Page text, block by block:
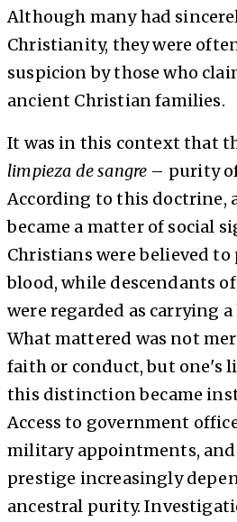
Although many had
Christianity, they were
suspicion by those who
ancient Christian families.
It was in this context that
limpieza de sangre – purity
According to this doctrine,
became a matter of social
Christians were believed to
blood, while descendants
were regarded as carrying
What mattered was not
faith or conduct, but one's
this distinction became
Access to government
military appointments,
prestige increasingly
ancestral purity.